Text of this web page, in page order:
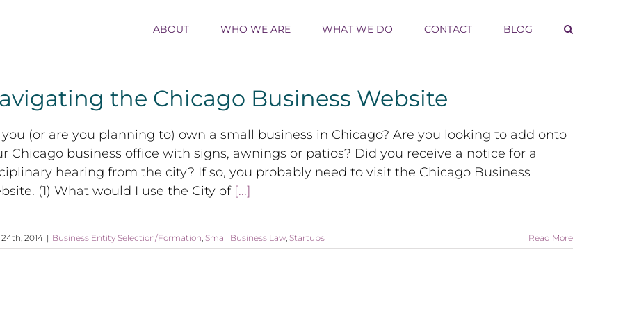
ABOUT WHO WE ARE WHAT WE DO CONTACT BLOG
the Chicago Business Website
you (or are you planning to) own a small business in Chicago? Are you looking to add onto
Chicago business office with signs, awnings or patios? Did you receive a notice for a
hearing from the city? If so, you probably need to visit the Chicago Business
(1) What would I use the City of [...]
2014 | Business Entity Selection/Formation, Small Business Law, Startups Read More